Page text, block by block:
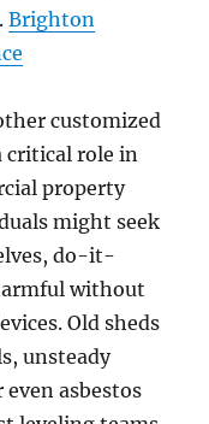
Brighton
customized
critical role in
property
might seek
do-it-
without
Old sheds
unsteady
asbestos